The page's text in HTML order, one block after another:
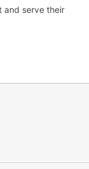
and serve their